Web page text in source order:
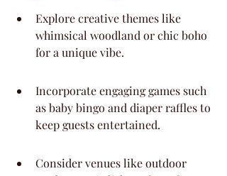
Explore creative themes like
whimsical woodland or chic boho
for a unique vibe.
Incorporate engaging games such
as baby bingo and diaper raffles to
keep guests entertained.
Consider venues like outdoor